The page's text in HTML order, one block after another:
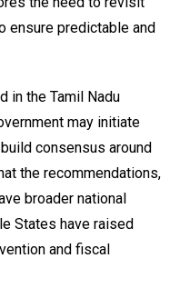
ensure predictable and
in the Tamil Nadu
may initiate
consensus around
the recommendations,
broader national
States have raised
and fiscal